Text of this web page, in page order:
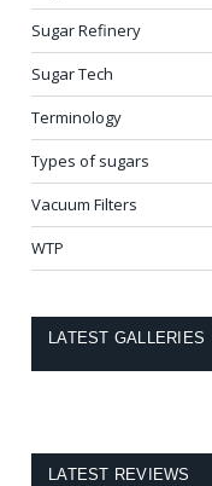
Sugar Refinery
Sugar Tech
Terminology
Types of sugars
Vacuum Filters
WTP
LATEST GALLERIES
LATEST REVIEWS